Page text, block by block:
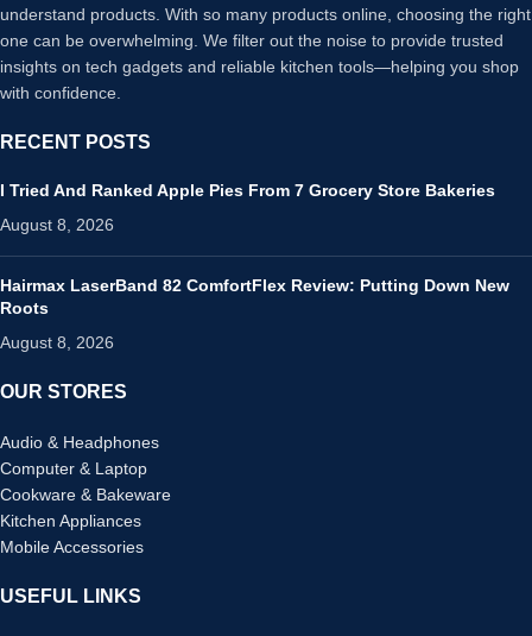
understand products. With so many products online, choosing the right
one can be overwhelming. We filter out the noise to provide trusted
insights on tech gadgets and reliable kitchen tools—helping you shop
with confidence.
RECENT POSTS
I Tried And Ranked Apple Pies From 7 Grocery Store Bakeries
August 8, 2026
Hairmax LaserBand 82 ComfortFlex Review: Putting Down New
Roots
August 8, 2026
OUR STORES
Audio & Headphones
Computer & Laptop
Cookware & Bakeware
Kitchen Appliances
Mobile Accessories
USEFUL LINKS